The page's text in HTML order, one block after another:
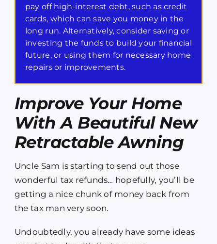
pay off high-interest debt, such as credit
cards, which can save you money in the
long run. Alternatively, consider saving or
investing the funds to build your financial
future, or using them for necessary home
repairs or improvements.
Improve Your Home
With A Beautiful New
Retractable Awning
Uncle Sam is starting to send out those
wonderful tax refunds… hopefully, you’ll be
getting a nice chunk of money back from
the tax man very soon.
Undoubtedly, you already have some ideas